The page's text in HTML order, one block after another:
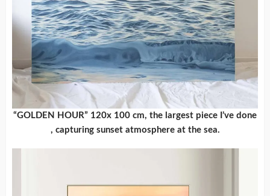
“GOLDEN HOUR” 120x 100 cm, the largest piece I’ve done
, capturing sunset atmosphere at the sea.